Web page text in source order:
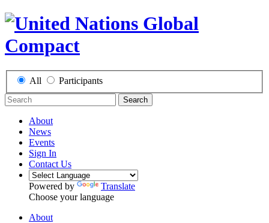
All Participants
Search
About
News
Events
Sign In
Contact Us
Powered by
Translate
Choose your language
About